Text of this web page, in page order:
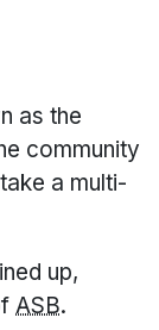
as the
community
a multi-
up,
ASB.